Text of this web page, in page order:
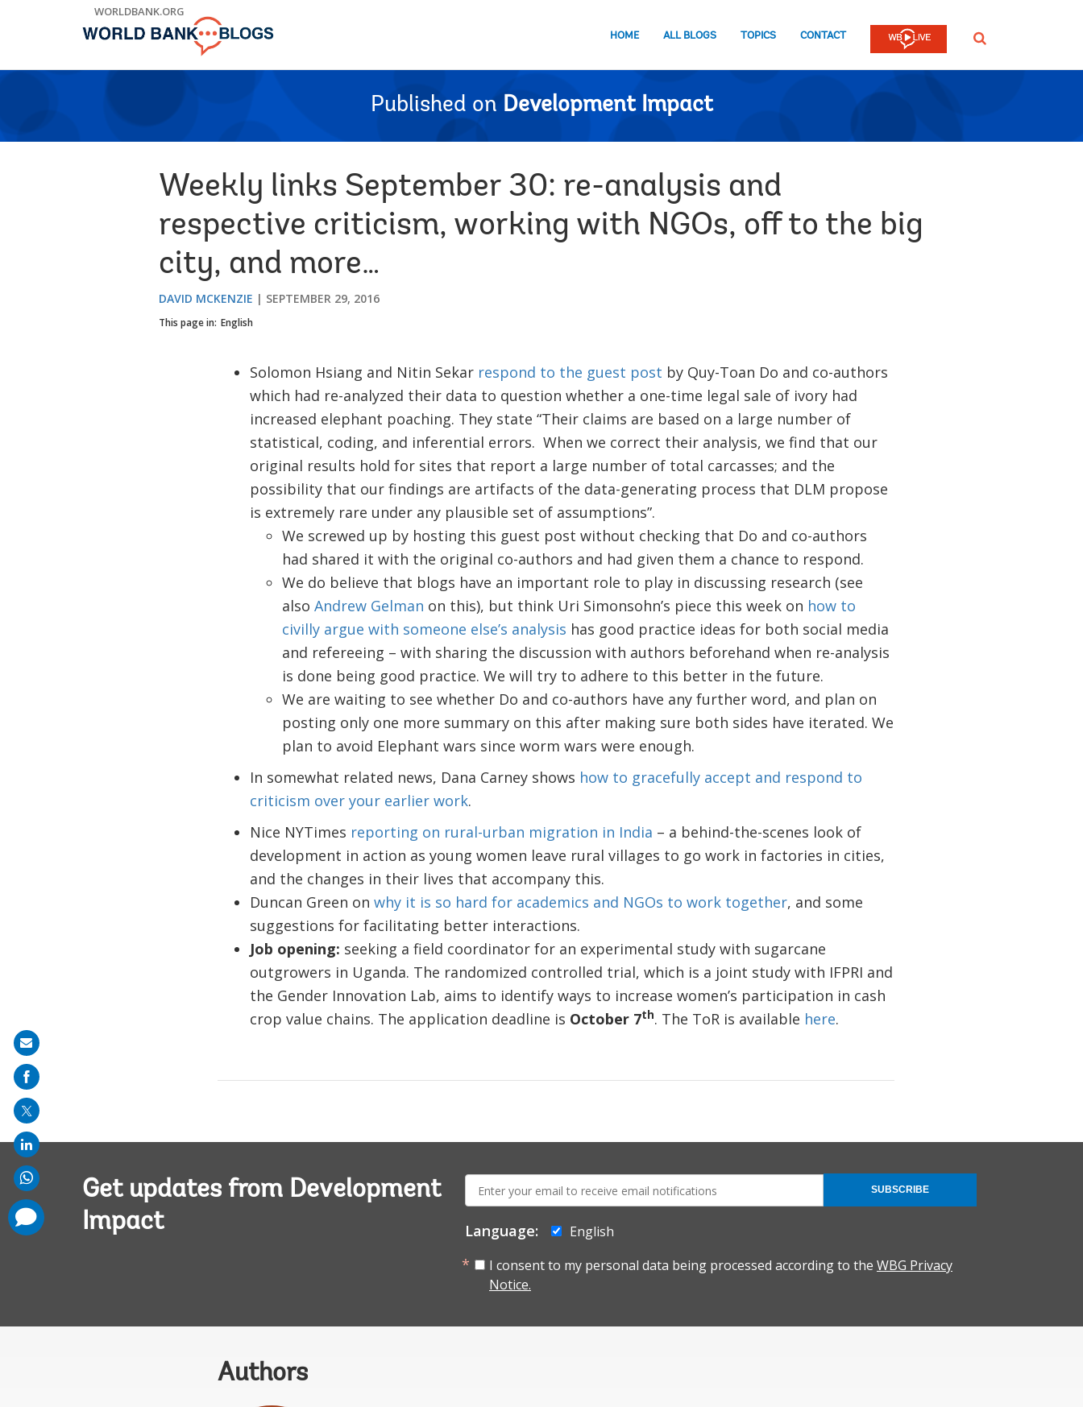
WORLDBANK.ORG
HOME ALL BLOGS TOPICS CONTACT SEARCH
Published on Development Impact
Weekly links September 30: re-analysis and
respective criticism, working with NGOs, off to the big
city, and more…
DAVID MCKENZIE SEPTEMBER 29, 2016
This page in: English
Solomon Hsiang and Nitin Sekar respond to the guest post by Quy-Toan Do and co-authors
which had re-analyzed their data to question whether a one-time legal sale of ivory had
increased elephant poaching. They state “Their claims are based on a large number of
statistical, coding, and inferential errors. When we correct their analysis, we find that our
original results hold for sites that report a large number of total carcasses; and the
possibility that our findings are artifacts of the data-generating process that DLM propose
is extremely rare under any plausible set of assumptions”.
We screwed up by hosting this guest post without checking that Do and co-authors
had shared it with the original co-authors and had given them a chance to respond.
We do believe that blogs have an important role to play in discussing research (see
also Andrew Gelman on this), but think Uri Simonsohn’s piece this week on how to
civilly argue with someone else’s analysis has good practice ideas for both social media
and refereeing – with sharing the discussion with authors beforehand when re-analysis
is done being good practice. We will try to adhere to this better in the future.
We are waiting to see whether Do and co-authors have any further word, and plan on
posting only one more summary on this after making sure both sides have iterated. We
plan to avoid Elephant wars since worm wars were enough.
In somewhat related news, Dana Carney shows how to gracefully accept and respond to
criticism over your earlier work.
Nice NYTimes reporting on rural-urban migration in India – a behind-the-scenes look of
development in action as young women leave rural villages to go work in factories in cities,
and the changes in their lives that accompany this.
Duncan Green on why it is so hard for academics and NGOs to work together, and some
suggestions for facilitating better interactions.
Job opening: seeking a field coordinator for an experimental study with sugarcane
outgrowers in Uganda. The randomized controlled trial, which is a joint study with IFPRI and
the Gender Innovation Lab, aims to identify ways to increase women’s participation in cash
crop value chains. The application deadline is October 7th. The ToR is available here.
Get updates from Development
Impact
mail:
Language:
English
I consent to my personal data being processed according to the WBG Privacy
Notice.
SUBSCRIBE
Authors
Share
on
mail
comments
added